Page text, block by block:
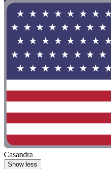
Casandra
Show less